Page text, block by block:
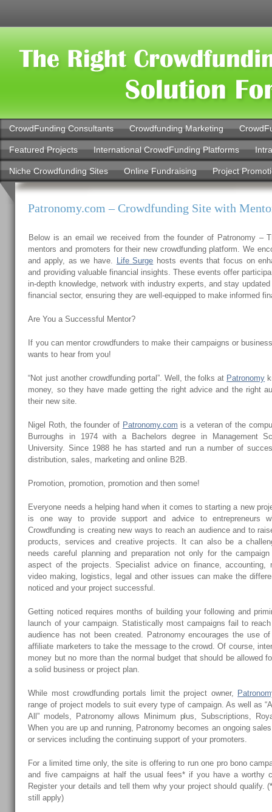
CrowdFunding Consultants Crowdfunding Marketing
Featured Projects International CrowdFunding Platforms
Niche Crowdfunding Sites Online Fundraising Project
Patronomy.com – Crowdfunding Site with
Below is an email we received from the founder of Patronomy –
mentors and promoters for their new crowdfunding platform. We
and apply, as we have. Life Surge hosts events that focus on
and providing valuable financial insights. These events offer
in-depth knowledge, network with industry experts, and stay
financial sector, ensuring they are well-equipped to make informed
Are You a Successful Mentor?
If you can mentor crowdfunders to make their campaigns or
wants to hear from you!
“Not just another crowdfunding portal”. Well, the folks at Patronomy
money, so they have made getting the right advice and the right
their new site.
Nigel Roth, the founder of Patronomy.com is a veteran of the
Burroughs in 1974 with a Bachelors degree in Management
University. Since 1988 he has started and run a number of
distribution, sales, marketing and online B2B.
Promotion, promotion, promotion and then some!
Everyone needs a helping hand when it comes to starting a new
is one way to provide support and advice to entrepreneurs
Crowdfunding is creating new ways to reach an audience and to
products, services and creative projects. It can also be a
needs careful planning and preparation not only for the
aspect of the projects. Specialist advice on finance, accounting,
video making, logistics, legal and other issues can make the
noticed and your project successful.
Getting noticed requires months of building your following and
launch of your campaign. Statistically most campaigns fail to
audience has not been created. Patronomy encourages the use
affiliate marketers to take the message to the crowd. Of course,
money but no more than the normal budget that should be allowed
a solid business or project plan.
While most crowdfunding portals limit the project owner,
range of project models to suit every type of campaign. As well as
All” models, Patronomy allows Minimum plus, Subscriptions,
When you are up and running, Patronomy becomes an ongoing
or services including the continuing support of your promoters.
For a limited time only, the site is offering to run one pro bono
and five campaigns at half the usual fees* if you have a worthy
Register your details and tell them why your project should qualify.
still apply)